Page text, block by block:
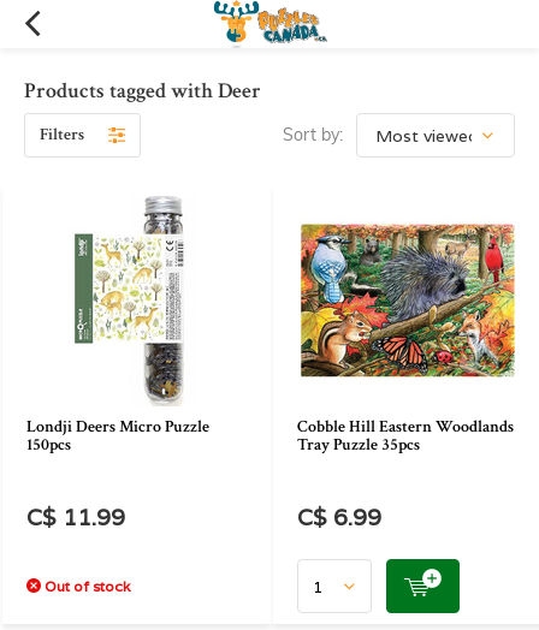
Products tagged with Deer
Filters Sort by:
Londji Deers Micro Puzzle
150pcs
C$ 11.99
Out of stock
Cobble Hill Eastern Woodlands
Tray Puzzle 35pcs
C$ 6.99